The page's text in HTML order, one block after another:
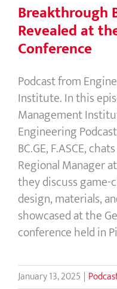
Breakthrough
Revealed at
Conference
Podcast from
Institute. In this
Management
Engineering
BC.GE, F.ASCE,
Regional Manager
they discuss
design, materials,
showcased at the
conference held in
January 13, 2025 |